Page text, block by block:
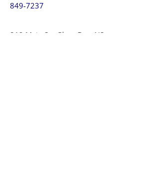
849-7237
812 Main St., Glace Bay, NS